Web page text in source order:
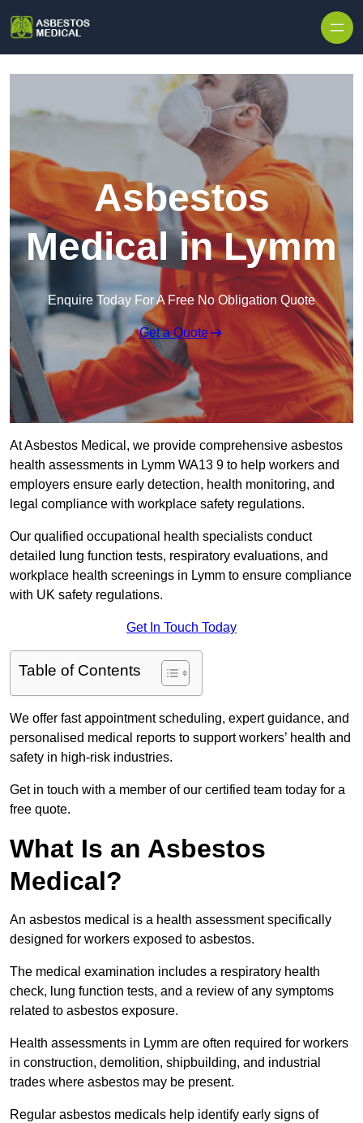
Asbestos
Medical in Lymm
Enquire Today For A Free No Obligation Quote
Get a Quote
At Asbestos Medical, we provide comprehensive asbestos
health assessments in Lymm WA13 9 to help workers and
employers ensure early detection, health monitoring, and
legal compliance with workplace safety regulations.
Our qualified occupational health specialists conduct
detailed lung function tests, respiratory evaluations, and
workplace health screenings in Lymm to ensure compliance
with UK safety regulations.
Get In Touch Today
Table of Contents
We offer fast appointment scheduling, expert guidance, and
personalised medical reports to support workers’ health and
safety in high-risk industries.
Get in touch with a member of our certified team today for a
free quote.
What Is an Asbestos
Medical?
An asbestos medical is a health assessment specifically
designed for workers exposed to asbestos.
The medical examination includes a respiratory health
check, lung function tests, and a review of any symptoms
related to asbestos exposure.
Health assessments in Lymm are often required for workers
in construction, demolition, shipbuilding, and industrial
trades where asbestos may be present.
Regular asbestos medicals help identify early signs of